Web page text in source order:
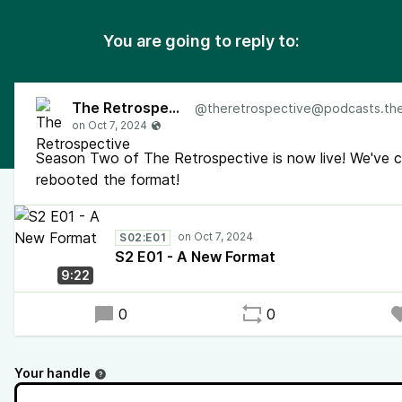
You are going to reply to:
The Retrospective @theretrospective@podcasts.the-
Season Two of The Retrospective is now live! We've
rebooted the format!
9:22
S02:E01
S2 E01 - A New Format
0 0
Your handle